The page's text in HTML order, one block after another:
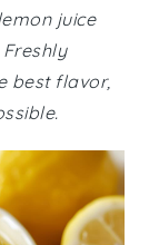
juice
best flavor,